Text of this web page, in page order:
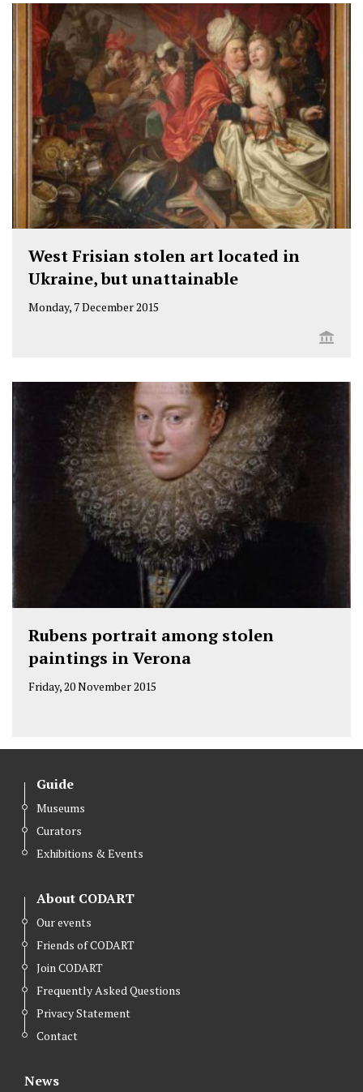
West Frisian stolen art located in
Ukraine, but unattainable
Monday, 7 December 2015
Rubens portrait among stolen
paintings in Verona
Friday, 20 November 2015
Guide
Museums
Curators
Exhibitions & Events
About CODART
Our events
Friends of CODART
Join CODART
Frequently Asked Questions
Privacy Statement
Contact
News